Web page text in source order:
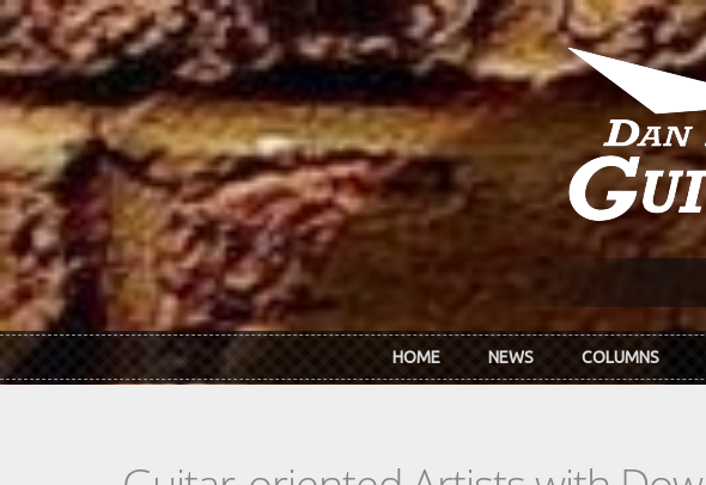
Skip to main content
HOME NEWS COLUMNS